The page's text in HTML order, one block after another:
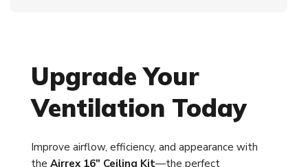
Upgrade Your
Ventilation Today
Improve airflow, efficiency, and appearance with
the Airrex 16" Ceiling Kit—the perfect